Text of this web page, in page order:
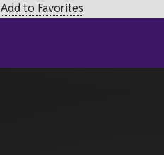
Add to Favorites